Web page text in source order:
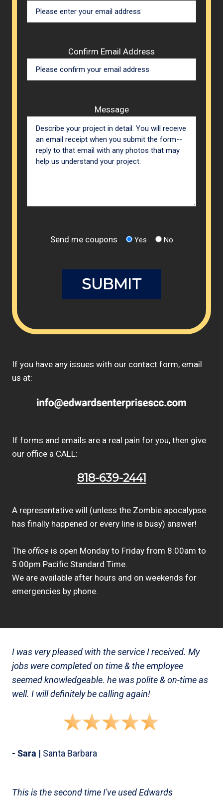
Confirm Email Address
Message
Send me coupons Yes No
If you have any issues with our contact form, email
us at:
If forms and emails are a real pain for you, then give
our office a CALL:
818-639-2441
A representative will (unless the Zombie apocalypse
has finally happened or every line is busy) answer!
The office is open Monday to Friday from 8:00am to
5:00pm Pacific Standard Time.
We are available after hours and on weekends for
emergencies by phone.
I was very pleased with the service I received. My
jobs were completed on time & the employee
seemed knowledgeable. he was polite & on-time as
well. I will definitely be calling again!
- Sara | Santa Barbara
This is the second time I've used Edwards